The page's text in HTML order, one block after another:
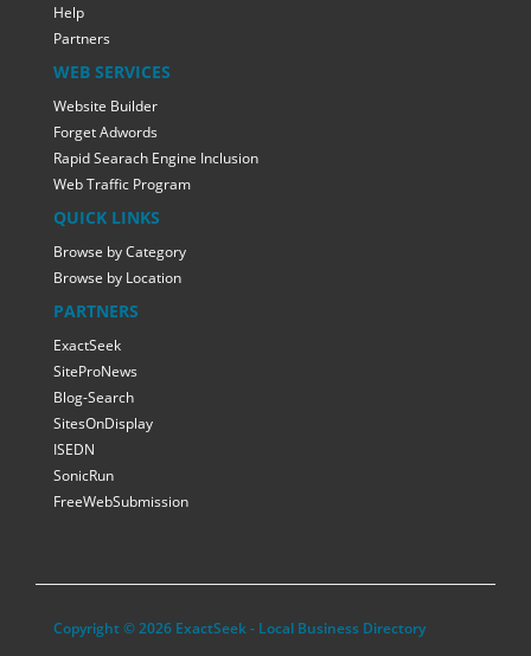
Help
Partners
WEB SERVICES
Website Builder
Forget Adwords
Rapid Searach Engine Inclusion
Web Traffic Program
QUICK LINKS
Browse by Category
Browse by Location
PARTNERS
ExactSeek
SiteProNews
Blog-Search
SitesOnDisplay
ISEDN
SonicRun
FreeWebSubmission
Copyright © 2026 ExactSeek - Local Business Directory